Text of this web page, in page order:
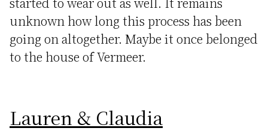
unknown how long this process has been
going on altogether. Maybe it once belonged
to the house of Vermeer.
Lauren & Claudia